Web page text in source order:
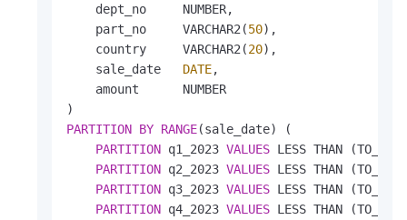
    dept_no     NUMBER,
    part_no     VARCHAR2(
50),
    country     VARCHAR2(
20),
    sale_date
DATE,
    amount      NUMBER
PARTITION BY RANGE(sale_date) (
PARTITION q1_2023 VALUES LESS THAN
PARTITION q2_2023 VALUES LESS THAN
PARTITION q3_2023 VALUES LESS THAN
PARTITION q4_2023 VALUES LESS THAN